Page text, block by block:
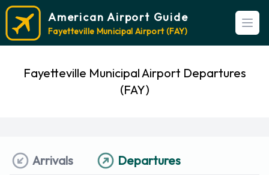
American Airport Guide
Fayetteville Municipal Airport (FAY)
Fayetteville Municipal Airport Departures
(FAY)
Arrivals Departures